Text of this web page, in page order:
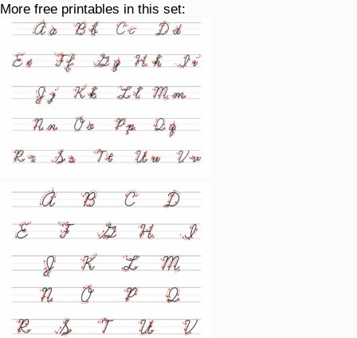
More free printables in this set: